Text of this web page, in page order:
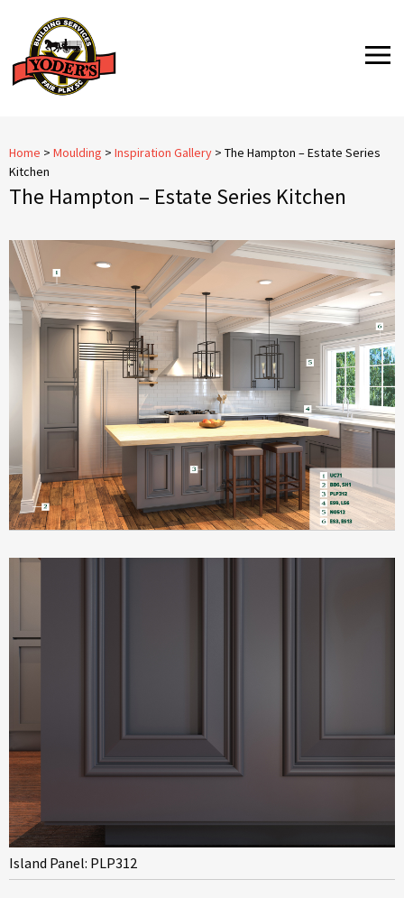
content
MENU
Home > Moulding > Inspiration Gallery > The Hampton – Estate Series
Kitchen
The Hampton – Estate Series Kitchen
Island Panel: PLP312